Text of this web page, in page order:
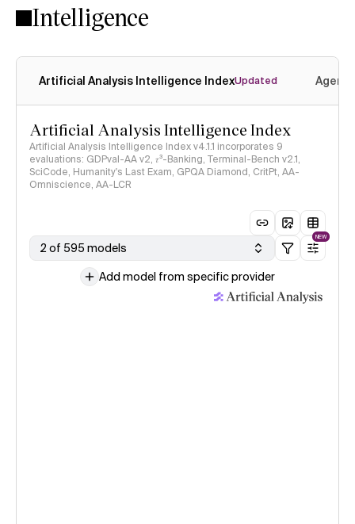
Intelligence
Artificial Analysis Intelligence IndexUpdated
Artificial Analysis Intelligence Index
Artificial Analysis Intelligence Index v4.1.1 incorporates 9
evaluations: GDPval-AA v2, 𝜏³-Banking, Terminal-Bench v2.1,
SciCode, Humanity's Last Exam, GPQA Diamond, CritPt, AA-
Omniscience, AA-LCR
2 of 595 models
NEW
Add model from specific provider